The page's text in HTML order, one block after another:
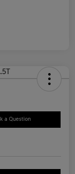
a Question